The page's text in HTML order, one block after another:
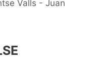
Valls - Juan